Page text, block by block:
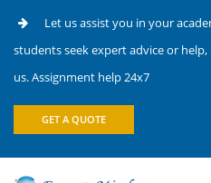
Let us assist you in your
students seek expert advice or
us. Assignment help 24x7
GET A QUOTE